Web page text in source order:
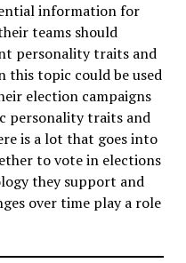
information for
teams should
personality traits and
this topic could be used
election campaigns
personality traits and
is a lot that goes into
to vote in elections
they support and
over time play a role